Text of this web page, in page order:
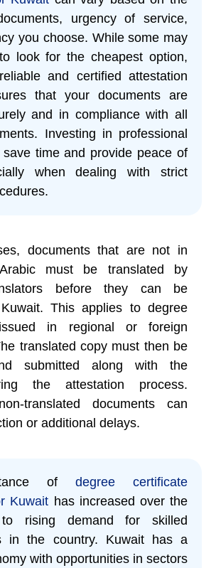
urgency of service,
you choose. While some may
look for the cheapest option,
and certified attestation
that your documents are
and in compliance with all
Investing in professional
time and provide peace of
when dealing with strict
documents that are not in
must be translated by
before they can be
This applies to degree
in regional or foreign
translated copy must then be
submitted along with the
the attestation process.
translated documents can
or additional delays.
of
degree certificate
Kuwait has increased over the
rising demand for skilled
in the country. Kuwait has a
with opportunities in sectors